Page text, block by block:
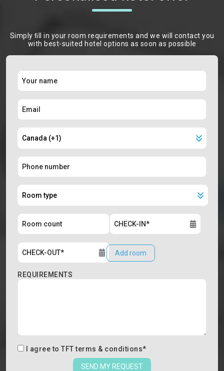
Simply ﬁll in your room requirements and we will contact you
with best-suited hotel options as soon as possible
Add room
REQUIREMENTS
I agree to TFT terms & conditions*
SEND MY REQUEST